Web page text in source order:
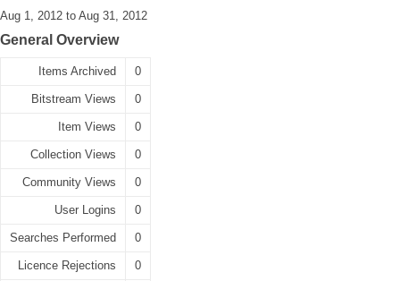
Aug 1, 2012 to Aug 31, 2012
General Overview
Items Archived 0
Bitstream Views 0
Item Views 0
Collection Views 0
Community Views 0
User Logins 0
Searches Performed 0
Licence Rejections 0